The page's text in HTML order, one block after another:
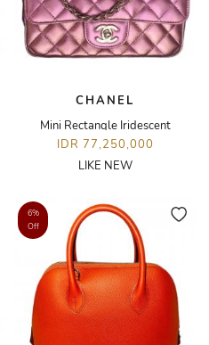
CHANEL
Mini Rectangle Iridescent
IDR 77,250,000
LIKE NEW
6%
Off